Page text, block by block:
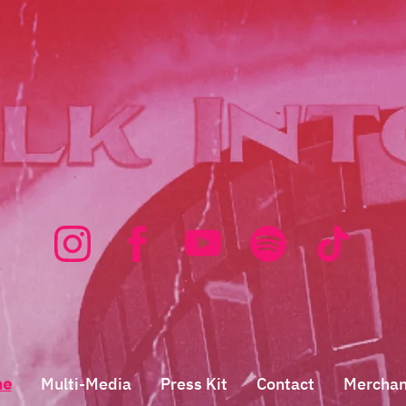
Multi-Media Press Kit Contact